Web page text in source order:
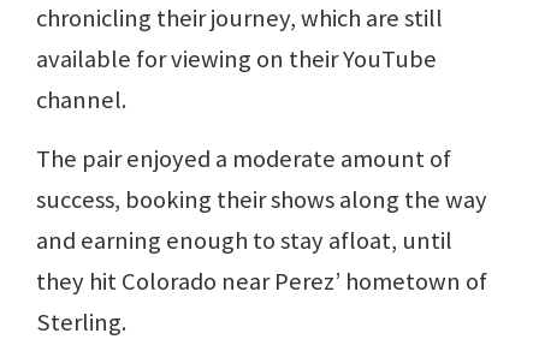
chronicling their journey, which are still
available for viewing on their YouTube
channel.
The pair enjoyed a moderate amount of
success, booking their shows along the way
and earning enough to stay afloat, until
they hit Colorado near Perez’ hometown of
Sterling.